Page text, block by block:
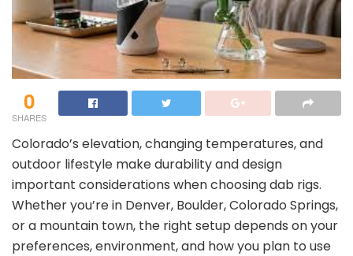
0
SHARES
Colorado’s elevation, changing temperatures, and
outdoor lifestyle make durability and design
important considerations when choosing dab rigs.
Whether you’re in Denver, Boulder, Colorado Springs,
or a mountain town, the right setup depends on your
preferences, environment, and how you plan to use